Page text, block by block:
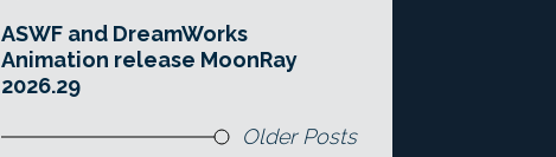
ASWF and DreamWorks
Animation release MoonRay
2026.29
Older Posts